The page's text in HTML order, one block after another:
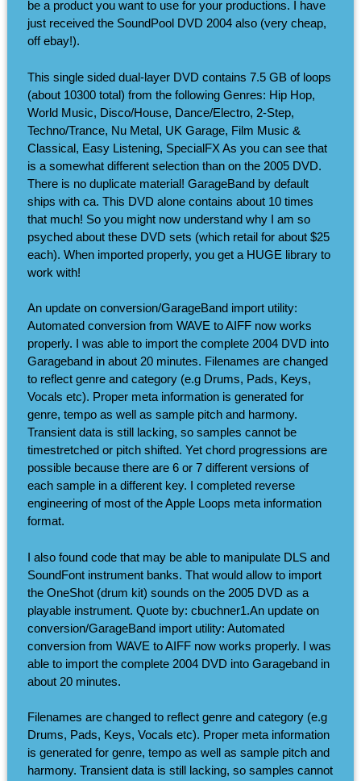
be a product you want to use for your productions. I have
just received the SoundPool DVD 2004 also (very cheap,
off ebay!).
This single sided dual-layer DVD contains 7.5 GB of loops
(about 10300 total) from the following Genres: Hip Hop,
World Music, Disco/House, Dance/Electro, 2-Step,
Techno/Trance, Nu Metal, UK Garage, Film Music &
Classical, Easy Listening, SpecialFX As you can see that
is a somewhat different selection than on the 2005 DVD.
There is no duplicate material! GarageBand by default
ships with ca. This DVD alone contains about 10 times
that much! So you might now understand why I am so
psyched about these DVD sets (which retail for about $25
each). When imported properly, you get a HUGE library to
work with!
An update on conversion/GarageBand import utility:
Automated conversion from WAVE to AIFF now works
properly. I was able to import the complete 2004 DVD into
Garageband in about 20 minutes. Filenames are changed
to reflect genre and category (e.g Drums, Pads, Keys,
Vocals etc). Proper meta information is generated for
genre, tempo as well as sample pitch and harmony.
Transient data is still lacking, so samples cannot be
timestretched or pitch shifted. Yet chord progressions are
possible because there are 6 or 7 different versions of
each sample in a different key. I completed reverse
engineering of most of the Apple Loops meta information
format.
I also found code that may be able to manipulate DLS and
SoundFont instrument banks. That would allow to import
the OneShot (drum kit) sounds on the 2005 DVD as a
playable instrument. Quote by: cbuchner1.An update on
conversion/GarageBand import utility: Automated
conversion from WAVE to AIFF now works properly. I was
able to import the complete 2004 DVD into Garageband in
about 20 minutes.
Filenames are changed to reflect genre and category (e.g
Drums, Pads, Keys, Vocals etc). Proper meta information
is generated for genre, tempo as well as sample pitch and
harmony. Transient data is still lacking, so samples cannot